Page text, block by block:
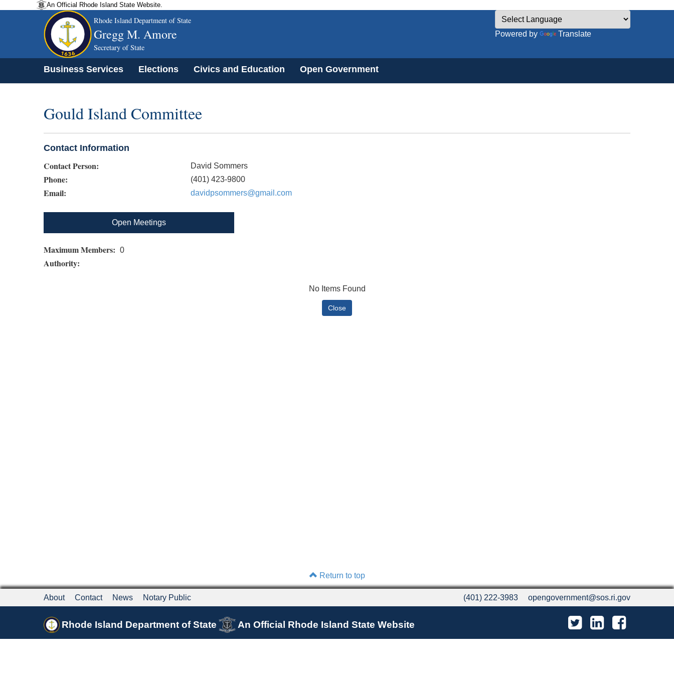
An Official Rhode Island State Website.
Rhode Island Department of State
Gregg M. Amore
Secretary of State
Powered by Translate
Business Services Elections Civics and Education Open Government
Gould Island Committee
Contact Information
Contact Person: David Sommers
Phone: (401) 423-9800
Email: davidpsommers@gmail.com
Open Meetings
Maximum Members: 0
Authority:
No Items Found
Return to top
About Contact News Notary Public (401) 222-3983 opengovernment@sos.ri.gov
Rhode Island Department of State An Official Rhode Island State Website Twitter LinkedIn